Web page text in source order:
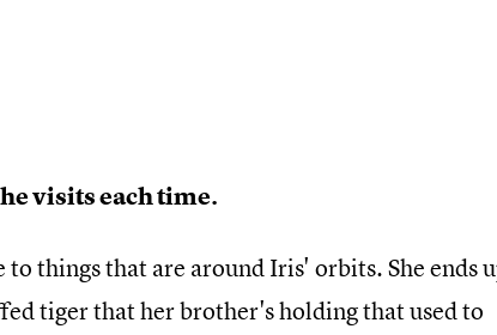
visits each time.
things that are around Iris' orbits. She ends
tiger that her brother's holding that used to